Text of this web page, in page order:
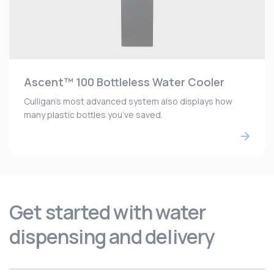
Ascent™ 100 Bottleless Water Cooler
Culligan’s most advanced system also displays how
many plastic bottles you’ve saved.
Get started with water
dispensing and delivery